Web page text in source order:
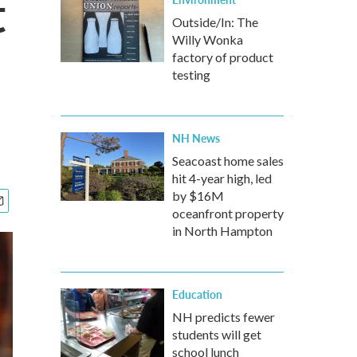
Outside/In: The
Willy Wonka
factory of product
testing
NH News
Seacoast home sales
hit 4-year high, led
by $16M
oceanfront property
in North Hampton
Education
NH predicts fewer
students will get
school lunch